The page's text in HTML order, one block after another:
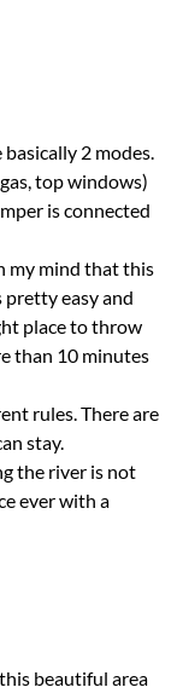
2 modes.
top windows)
is connected
my mind that this
pretty easy and
place to throw
than 10 minutes
rules. There are
stay.
the river is not
ever with a
beautiful area